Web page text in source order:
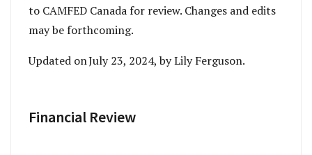
to CAMFED Canada for review. Changes and edits
may be forthcoming.
Updated on July 23, 2024, by Lily Ferguson.
Financial Review